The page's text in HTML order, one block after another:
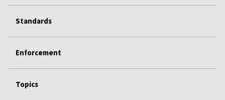
Standards
Enforcement
Topics